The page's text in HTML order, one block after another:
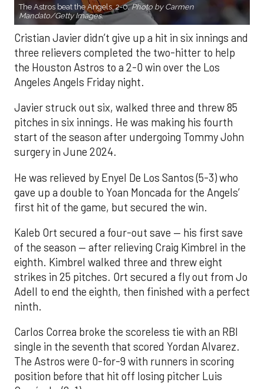
The Astros beat the Angels, 2-0.Photo by Carmen
Mandato/Getty Images.
Cristian Javier didn’t give up a hit in six innings and
three relievers completed the two-hitter to help
the Houston Astros to a 2-0 win over the Los
Angeles Angels Friday night.
Javier struck out six, walked three and threw 85
pitches in six innings. He was making his fourth
start of the season after undergoing Tommy John
surgery in June 2024.
He was relieved by Enyel De Los Santos (5-3) who
gave up a double to Yoan Moncada for the Angels’
first hit of the game, but secured the win.
Kaleb Ort secured a four-out save — his first save
of the season — after relieving Craig Kimbrel in the
eighth. Kimbrel walked three and threw eight
strikes in 25 pitches. Ort secured a fly out from Jo
Adell to end the eighth, then finished with a perfect
ninth.
Carlos Correa broke the scoreless tie with an RBI
single in the seventh that scored Yordan Alvarez.
The Astros were 0-for-9 with runners in scoring
position before that hit off losing pitcher Luis